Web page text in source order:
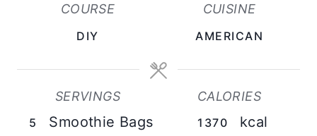
T
E
T
E
COURSE
DIY
CUISINE
AMERICAN
SERVINGS
5 Smoothie Bags
CALORIES
1370 kcal